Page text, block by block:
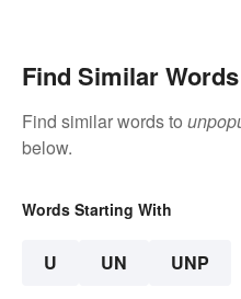
Find Similar Words
Find similar words to
below.
Words Starting With
U UN UNP